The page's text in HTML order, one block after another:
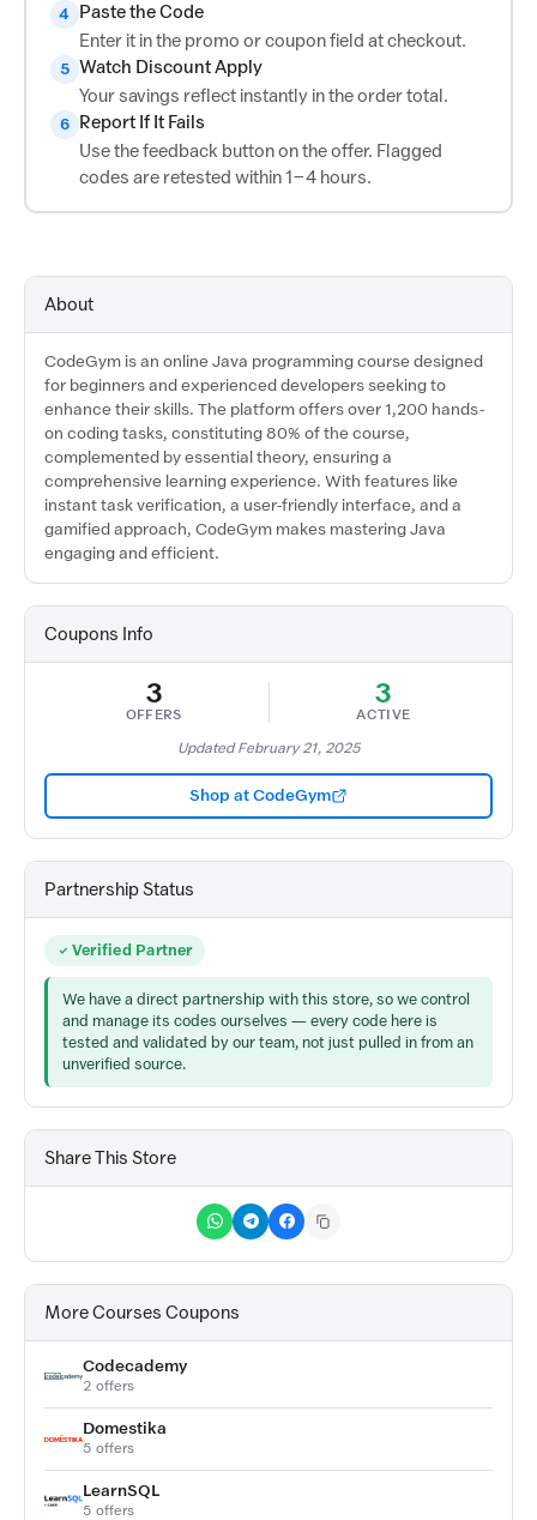
4
Paste the Code
Enter it in the promo or coupon field at checkout.
5 Watch Discount Apply
Your savings reflect instantly in the order total.
6
Report If It Fails
Use the feedback button on the offer. Flagged
codes are retested within 1–4 hours.
About
CodeGym is an online Java programming course designed
for beginners and experienced developers seeking to
enhance their skills. The platform offers over 1,200 hands-
on coding tasks, constituting 80% of the course,
complemented by essential theory, ensuring a
comprehensive learning experience. With features like
instant task verification, a user-friendly interface, and a
gamified approach, CodeGym makes mastering Java
engaging and efficient.
Coupons Info
3
OFFERS
3
ACTIVE
Updated February 21, 2025
Shop at CodeGym
Partnership Status
Verified Partner
We have a direct partnership with this store, so we control
and manage its codes ourselves — every code here is
tested and validated by our team, not just pulled in from an
unverified source.
Share This Store
More Courses Coupons
Codecademy
2 offers
Domestika
5 offers
LearnSQL
5 offers